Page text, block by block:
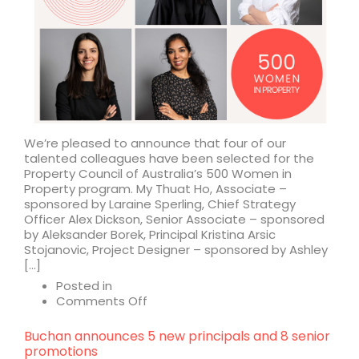
We’re pleased to announce that four of our
talented colleagues have been selected for the
Property Council of Australia’s 500 Women in
Property program. My Thuat Ho, Associate –
sponsored by Laraine Sperling, Chief Strategy
Officer Alex Dickson, Senior Associate – sponsored
by Aleksander Borek, Principal Kristina Arsic
Stojanovic, Project Designer – sponsored by Ashley
[…]
Posted in
Comments Off
the
future
Buchan announces 5 new principals and 8 senior
promotions